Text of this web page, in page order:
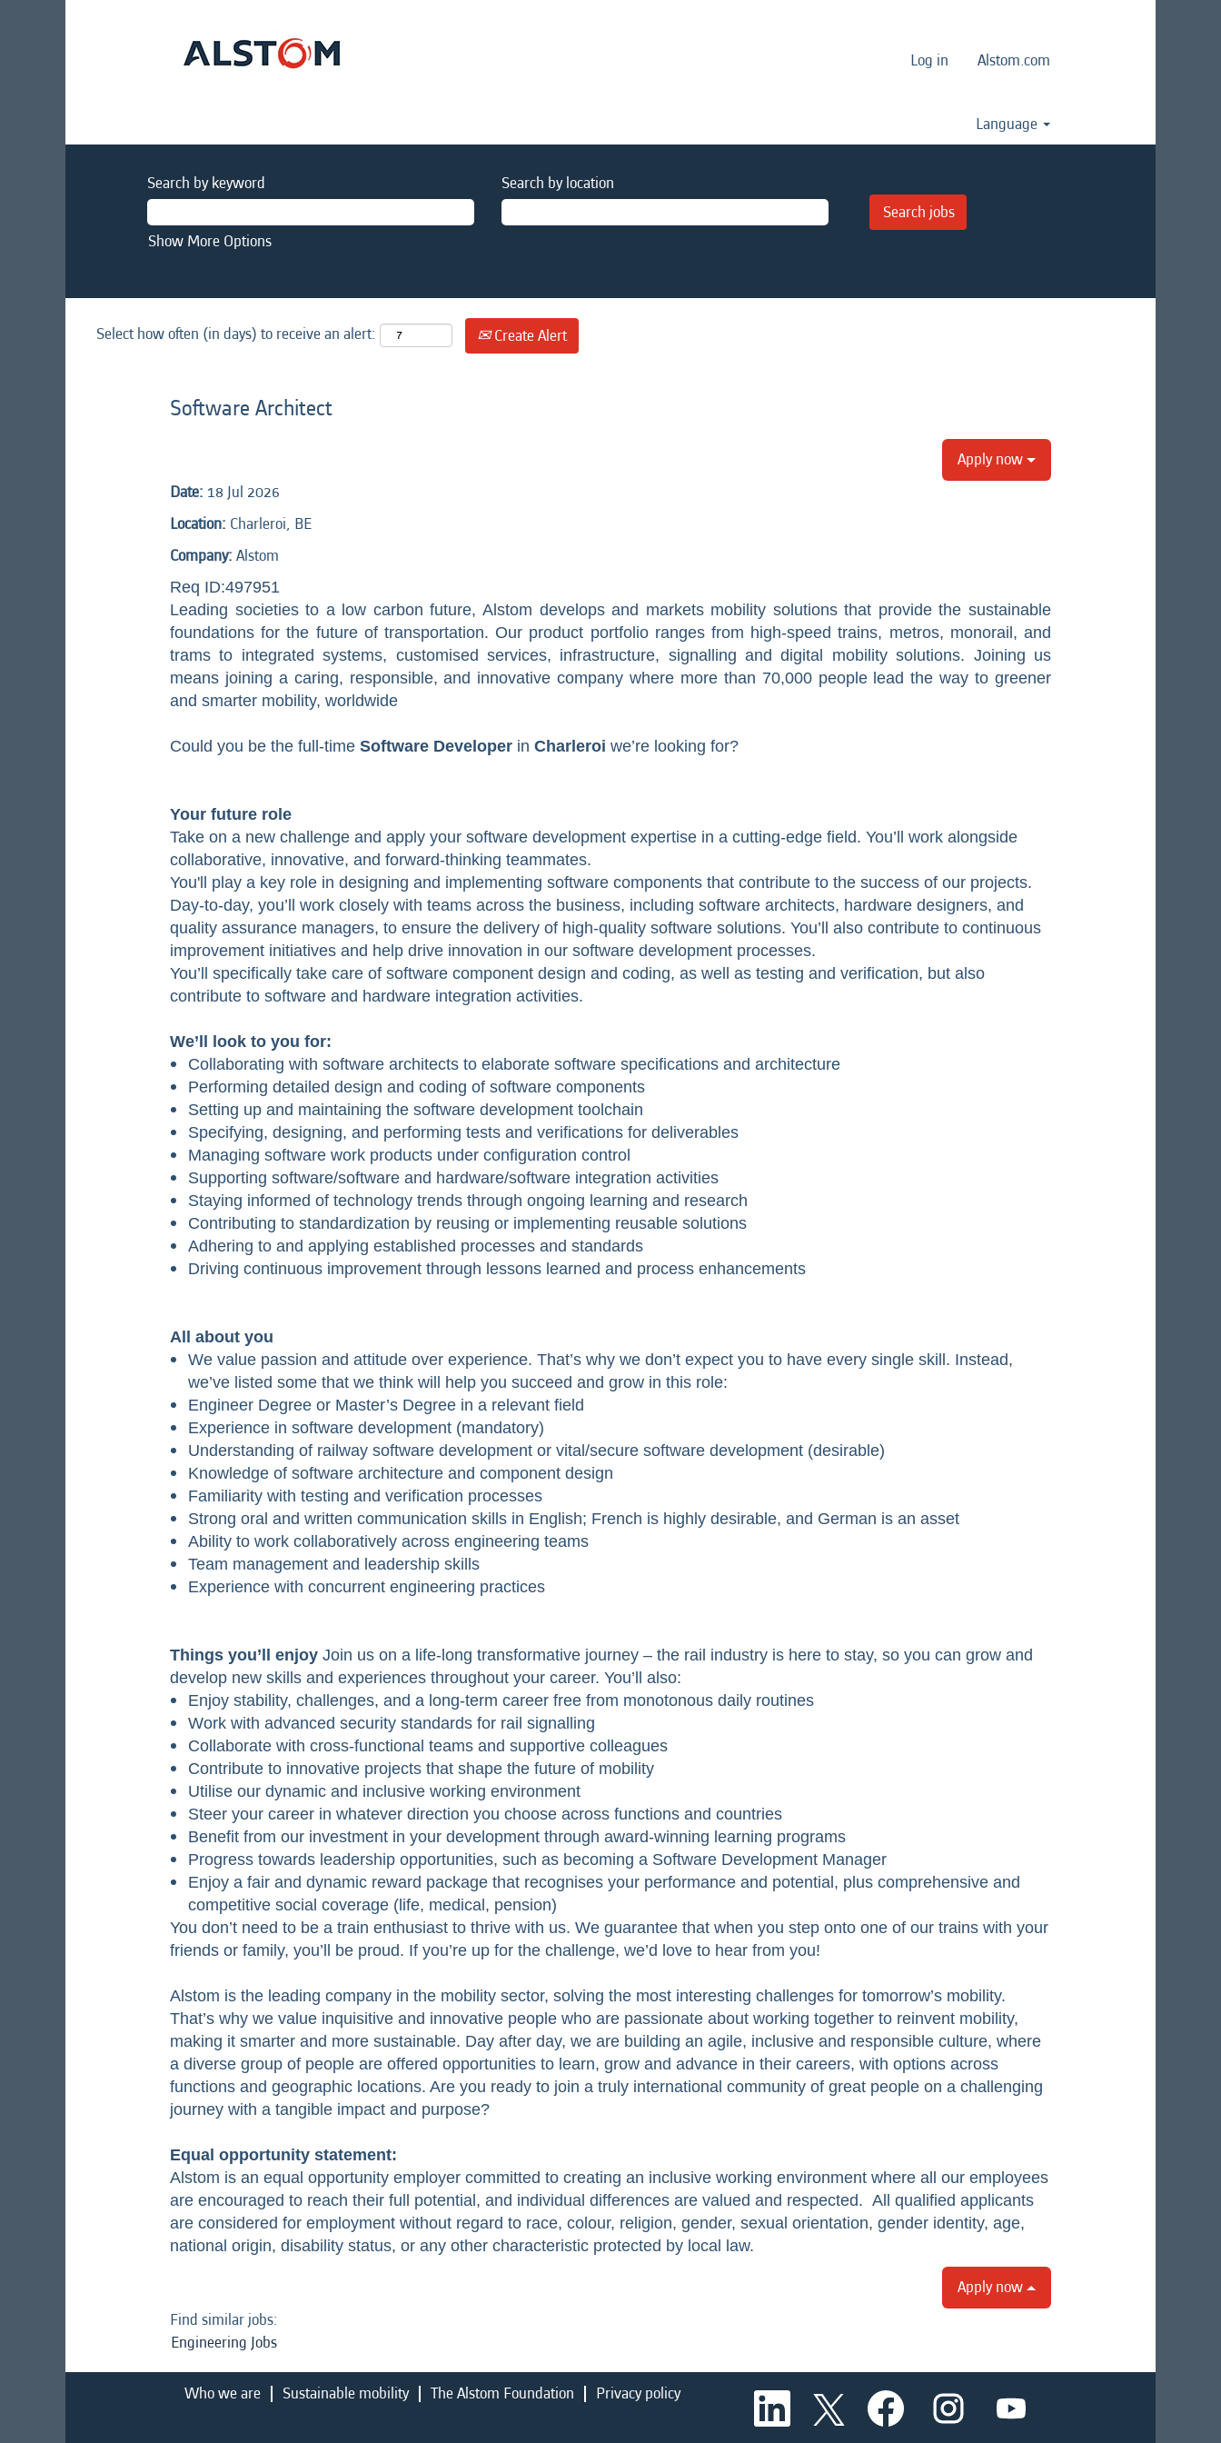
Log in Alstom.com
Language
Search by keyword Search by location
Show More Options
Select how often (in days) to receive an alert: Create Alert
Software Architect
Apply now
Date: 18 Jul 2026
Location: Charleroi, BE
Company: Alstom
Req ID:497951
Leading societies to a low carbon future, Alstom develops and markets mobility solutions that provide the sustainable
foundations for the future of transportation. Our product portfolio ranges from high-speed trains, metros, monorail, and
trams to integrated systems, customised services, infrastructure, signalling and digital mobility solutions. Joining us
means joining a caring, responsible, and innovative company where more than 70,000 people lead the way to greener
and smarter mobility, worldwide
Could you be the full-time Software Developer in Charleroi we’re looking for?
Your future role
Take on a new challenge and apply your software development expertise in a cutting-edge field. You’ll work alongside
collaborative, innovative, and forward-thinking teammates.
You'll play a key role in designing and implementing software components that contribute to the success of our projects.
Day-to-day, you’ll work closely with teams across the business, including software architects, hardware designers, and
quality assurance managers, to ensure the delivery of high-quality software solutions. You’ll also contribute to continuous
improvement initiatives and help drive innovation in our software development processes.
You’ll specifically take care of software component design and coding, as well as testing and verification, but also
contribute to software and hardware integration activities.
We’ll look to you for:
Collaborating with software architects to elaborate software specifications and architecture
Performing detailed design and coding of software components
Setting up and maintaining the software development toolchain
Specifying, designing, and performing tests and verifications for deliverables
Managing software work products under configuration control
Supporting software/software and hardware/software integration activities
Staying informed of technology trends through ongoing learning and research
Contributing to standardization by reusing or implementing reusable solutions
Adhering to and applying established processes and standards
Driving continuous improvement through lessons learned and process enhancements
All about you
We value passion and attitude over experience. That’s why we don’t expect you to have every single skill. Instead,
we’ve listed some that we think will help you succeed and grow in this role:
Engineer Degree or Master’s Degree in a relevant field
Experience in software development (mandatory)
Understanding of railway software development or vital/secure software development (desirable)
Knowledge of software architecture and component design
Familiarity with testing and verification processes
Strong oral and written communication skills in English; French is highly desirable, and German is an asset
Ability to work collaboratively across engineering teams
Team management and leadership skills
Experience with concurrent engineering practices
Things you’ll enjoy Join us on a life-long transformative journey – the rail industry is here to stay, so you can grow and
develop new skills and experiences throughout your career. You’ll also:
Enjoy stability, challenges, and a long-term career free from monotonous daily routines
Work with advanced security standards for rail signalling
Collaborate with cross-functional teams and supportive colleagues
Contribute to innovative projects that shape the future of mobility
Utilise our dynamic and inclusive working environment
Steer your career in whatever direction you choose across functions and countries
Benefit from our investment in your development through award-winning learning programs
Progress towards leadership opportunities, such as becoming a Software Development Manager
Enjoy a fair and dynamic reward package that recognises your performance and potential, plus comprehensive and
competitive social coverage (life, medical, pension)
You don’t need to be a train enthusiast to thrive with us. We guarantee that when you step onto one of our trains with your
friends or family, you’ll be proud. If you’re up for the challenge, we’d love to hear from you!
Alstom is the leading company in the mobility sector, solving the most interesting challenges for tomorrow’s mobility.
That’s why we value inquisitive and innovative people who are passionate about working together to reinvent mobility,
making it smarter and more sustainable. Day after day, we are building an agile, inclusive and responsible culture, where
a diverse group of people are offered opportunities to learn, grow and advance in their careers, with options across
functions and geographic locations. Are you ready to join a truly international community of great people on a challenging
journey with a tangible impact and purpose?
Equal opportunity statement:
Alstom is an equal opportunity employer committed to creating an inclusive working environment where all our employees
are encouraged to reach their full potential, and individual differences are valued and respected. All qualified applicants
are considered for employment without regard to race, colour, religion, gender, sexual orientation, gender identity, age,
national origin, disability status, or any other characteristic protected by local law.
Apply now
Find similar jobs:
Engineering Jobs
Who we are Sustainable mobility The Alstom Foundation Privacy policy O
e
O
p
e
O
p
e
O
p